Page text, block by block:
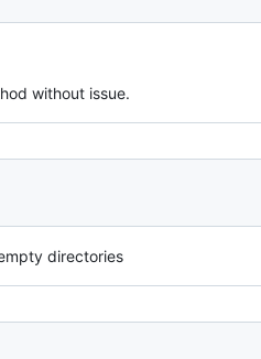
without issue.
directories